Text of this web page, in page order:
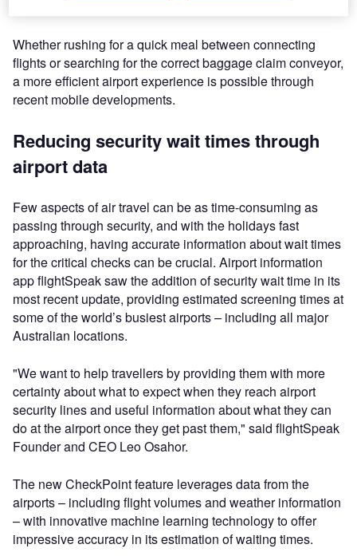
Whether rushing for a quick meal between connecting
flights or searching for the correct baggage claim conveyor,
a more efficient airport experience is possible through
recent mobile developments.
Reducing security wait times through
airport data
Few aspects of air travel can be as time-consuming as
passing through security, and with the holidays fast
approaching, having accurate information about wait times
for the critical checks can be crucial. Airport information
app flightSpeak saw the addition of security wait time in its
most recent update, providing estimated screening times at
some of the world’s busiest airports – including all major
Australian locations.
"We want to help travellers by providing them with more
certainty about what to expect when they reach airport
security lines and useful information about what they can
do at the airport once they get past them," said flightSpeak
Founder and CEO Leo Osahor.
The new CheckPoint feature leverages data from the
airports – including flight volumes and weather information
– with innovative machine learning technology to offer
impressive accuracy in its estimation of waiting times.